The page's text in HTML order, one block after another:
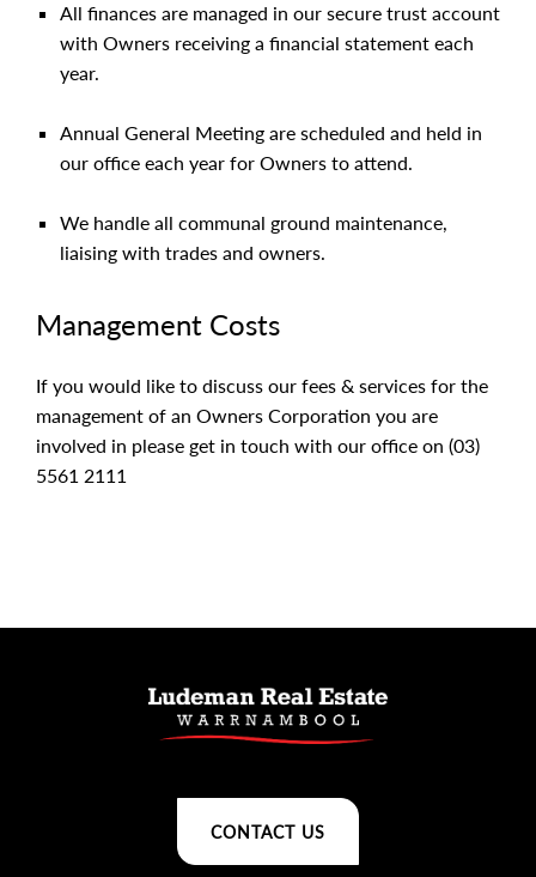
All finances are managed in our secure trust account
with Owners receiving a financial statement each
year.
Annual General Meeting are scheduled and held in
our office each year for Owners to attend.
We handle all communal ground maintenance,
liaising with trades and owners.
Management Costs
If you would like to discuss our fees & services for the
management of an Owners Corporation you are
involved in please get in touch with our office on (03)
5561 2111
CONTACT US